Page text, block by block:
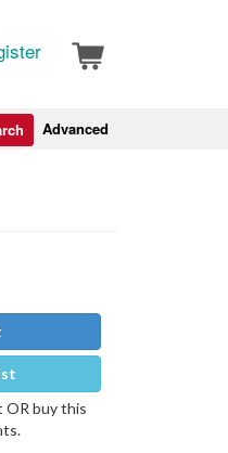
Advanced
OR buy this